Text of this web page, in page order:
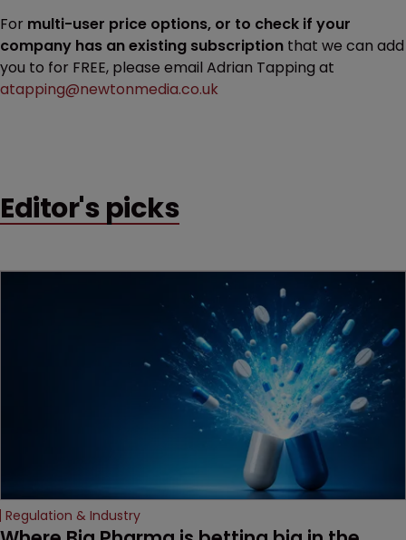
For multi-user price options, or to check if your
company has an existing subscription that we can add
you to for FREE, please email Adrian Tapping at
atapping@newtonmedia.co.uk
Editor's picks
Regulation & Industry